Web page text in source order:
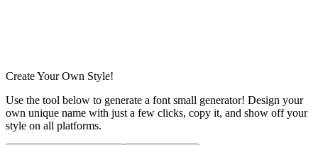
Create Your Own Style!
Use the tool below to generate a font small generator! Design your
own unique name with just a few clicks, copy it, and show off your
style on all platforms.